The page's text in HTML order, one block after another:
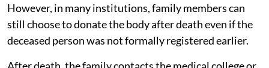
However, in many institutions, family members can
still choose to donate the body after death even if the
deceased person was not formally registered earlier.
After death, the family contacts the medical college or